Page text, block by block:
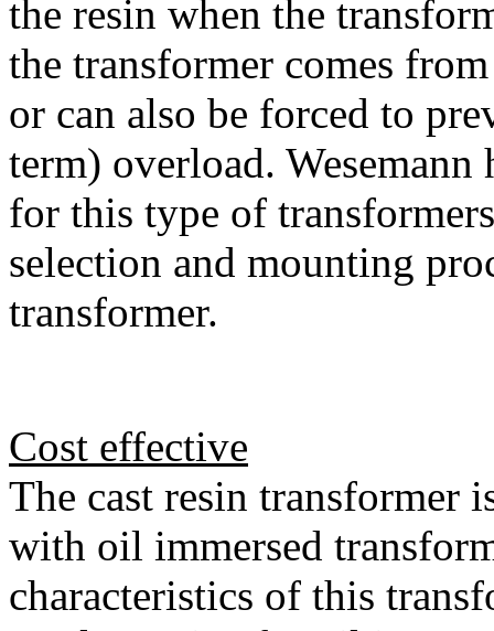
the resin when the
the transformer comes
or can also be forced to
term) overload. Wesemann
for this type of
selection and mounting
transformer.
Cost effective
The cast resin transformer
with oil immersed
characteristics of this